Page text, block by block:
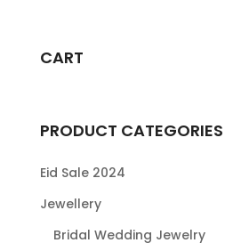
multiple
options
be
the
CART
PRODUCT CATEGORIES
Eid Sale 2024
Jewellery
Bridal Wedding Jewelry